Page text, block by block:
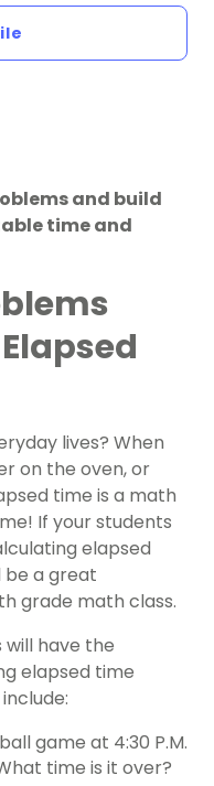
and build
time and
lives? When
on the oven, or
time is a math
If your students
elapsed
be a great
grade math class.
have the
elapsed time
game at 4:30 P.M.
time is it over?